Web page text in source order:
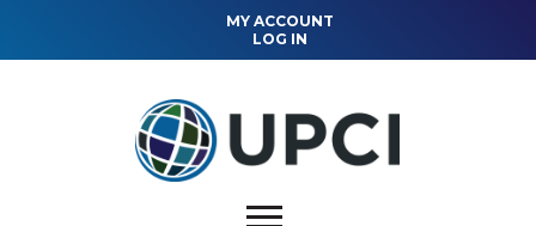
MY ACCOUNT
LOG IN